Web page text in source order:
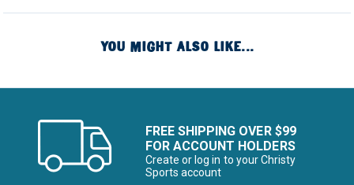
YOU MIGHT ALSO LIKE...
FREE SHIPPING OVER $99
FOR ACCOUNT HOLDERS
Create or log in to your Christy
Sports account